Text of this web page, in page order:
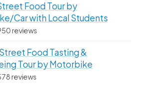
Food Tour by
Car with Local Students
reviews
Food Tasting &
Tour by Motorbike
reviews